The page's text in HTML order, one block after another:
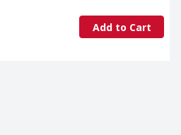
Add to Cart